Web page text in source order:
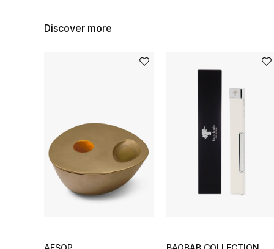
Discover more